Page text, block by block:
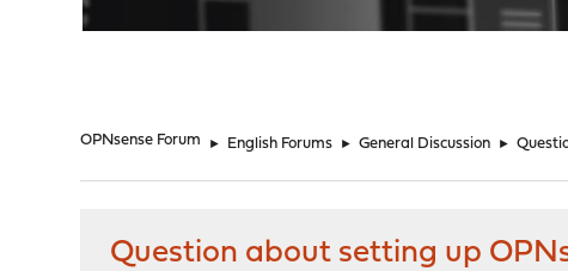
OPNsense Forum ► English Forums ► General Discussion ►
Question about setting up